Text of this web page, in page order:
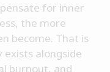
for inner
the more
become. That is
alongside
burnout, and